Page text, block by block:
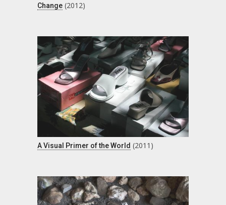
Change (2012)
A Visual Primer of the World (2011)